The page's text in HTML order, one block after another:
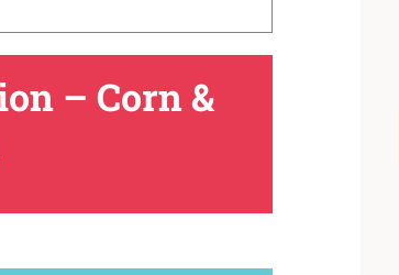
– Corn &